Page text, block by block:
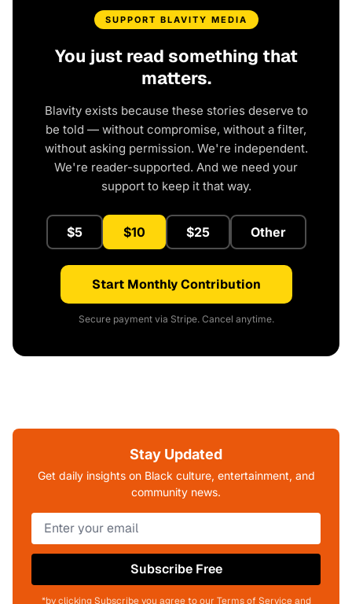
SUPPORT BLAVITY MEDIA
You just read something that
matters.
Blavity exists because these stories deserve to
be told — without compromise, without a filter,
without asking permission. We're independent.
We're reader-supported. And we need your
support to keep it that way.
$5 $10 $25 Other
Start Monthly Contribution
Secure payment via Stripe. Cancel anytime.
Stay Updated
Get daily insights on Black culture, entertainment, and
community news.
Subscribe Free
*by clicking Subscribe you agree to our Terms of Service and